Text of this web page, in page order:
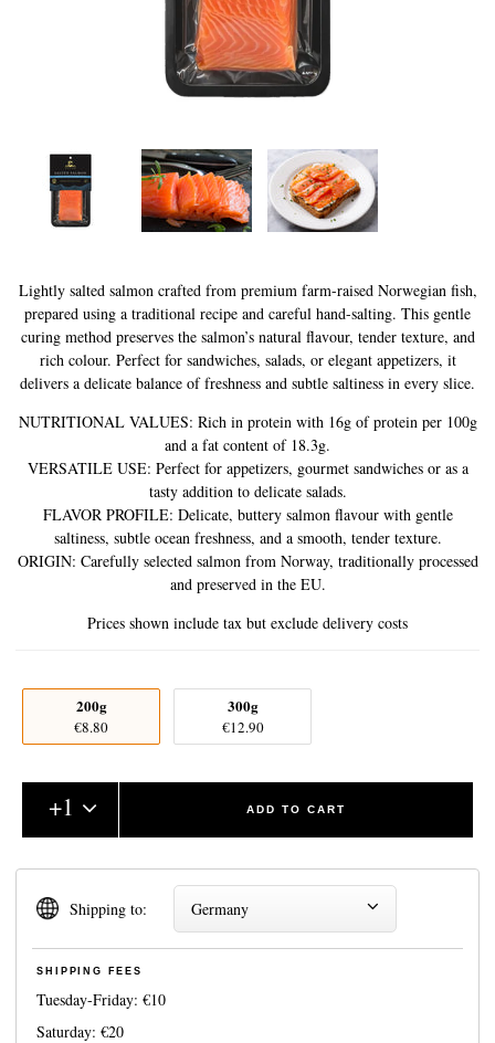
History of Caviar
Tasting Guide
Creating Caviar
Certification
Weddings
Corporate Events
CONTACT
Lightly salted salmon crafted from premium farm-raised Norwegian fish,
prepared using a traditional recipe and careful hand-salting. This gentle
curing method preserves the salmon’s natural flavour, tender texture, and
rich colour. Perfect for sandwiches, salads, or elegant appetizers, it
delivers a delicate balance of freshness and subtle saltiness in every slice.
NUTRITIONAL VALUES: Rich in protein with 16g of protein per 100g
and a fat content of 18.3g.
VERSATILE USE: Perfect for appetizers, gourmet sandwiches or as a
tasty addition to delicate salads.
FLAVOR PROFILE: Delicate, buttery salmon flavour with gentle
saltiness, subtle ocean freshness, and a smooth, tender texture.
ORIGIN: Carefully selected salmon from Norway, traditionally processed
and preserved in the EU.
Prices shown include tax but exclude delivery costs
200g
€8.80
300g
€12.90
+1 ADD TO CART
Shipping to: Germany
SHIPPING FEES
Tuesday-Friday:€10
Saturday:€20